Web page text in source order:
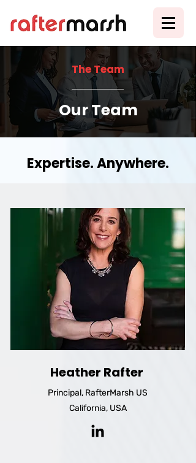
The Team
Our Team
Expertise. Anywhere.
Heather Rafter
Principal, RafterMarsh US
California, USA